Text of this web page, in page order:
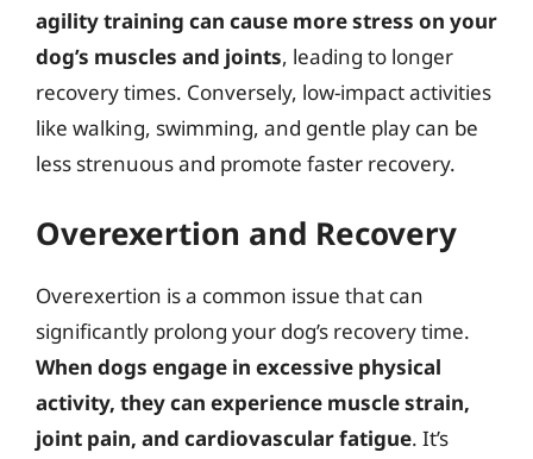
agility training can cause more stress on your
dog’s muscles and joints, leading to longer
recovery times. Conversely, low-impact activities
like walking, swimming, and gentle play can be
less strenuous and promote faster recovery.
Overexertion and Recovery
Overexertion is a common issue that can
significantly prolong your dog’s recovery time.
When dogs engage in excessive physical
activity, they can experience muscle strain,
joint pain, and cardiovascular fatigue. It’s